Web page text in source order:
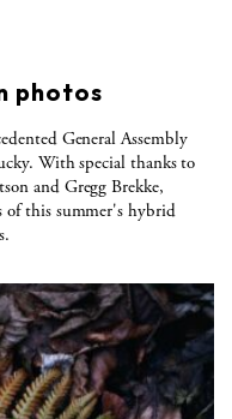
photos
General Assembly
With special thanks to
and Gregg Brekke,
of this summer's hybrid